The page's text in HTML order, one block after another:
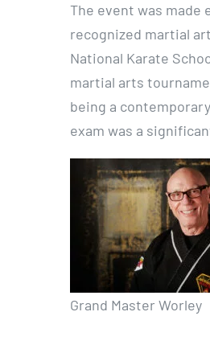
The event was made
recognized martial
National Karate
martial arts
being a
exam was a
Grand Master Worley